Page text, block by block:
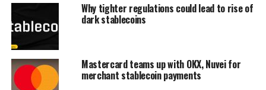
Why tighter regulations could lead to rise of
dark stablecoins
Mastercard teams up with OKX, Nuvei for
merchant stablecoin payments